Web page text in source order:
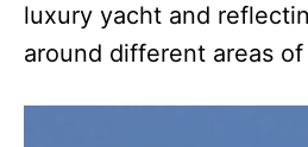
luxury yacht and
around different areas of